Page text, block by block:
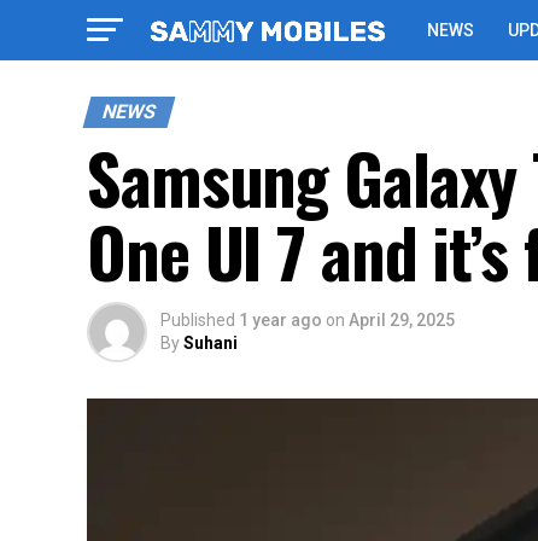
NEWS
NEWS
Samsung
One UI 7 and
Published 1 year ago on April 29, 2025
BySuhani